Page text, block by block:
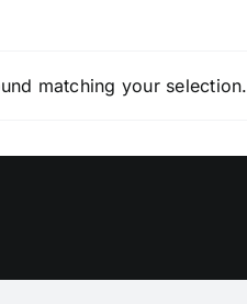
matching your selection.